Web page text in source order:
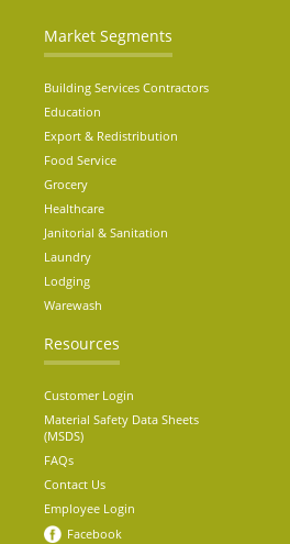
Market Segments
Building Services Contractors
Education
Export & Redistribution
Food Service
Grocery
Healthcare
Janitorial & Sanitation
Laundry
Lodging
Warewash
Resources
Customer Login
Material Safety Data Sheets
(MSDS)
FAQs
Contact Us
Employee Login
Facebook